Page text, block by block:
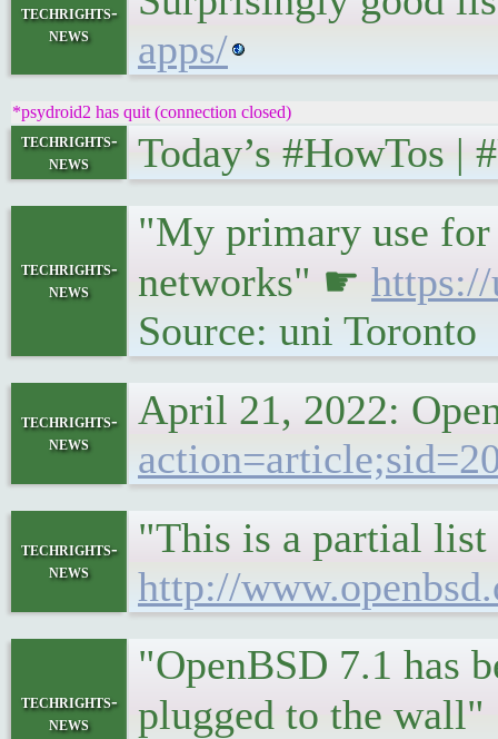
techrights-
news
apps/
*psydroid2 has quit (connection closed)
techrights-
news
Today’s #HowTos
techrights-
news
"My primary use for
networks" ☛
Source: uni Toronto
techrights-
news
April 21, 2022:
techrights-
news
"This is a partial list
http://
techrights-
news
"OpenBSD 7.1 has
plugged to the